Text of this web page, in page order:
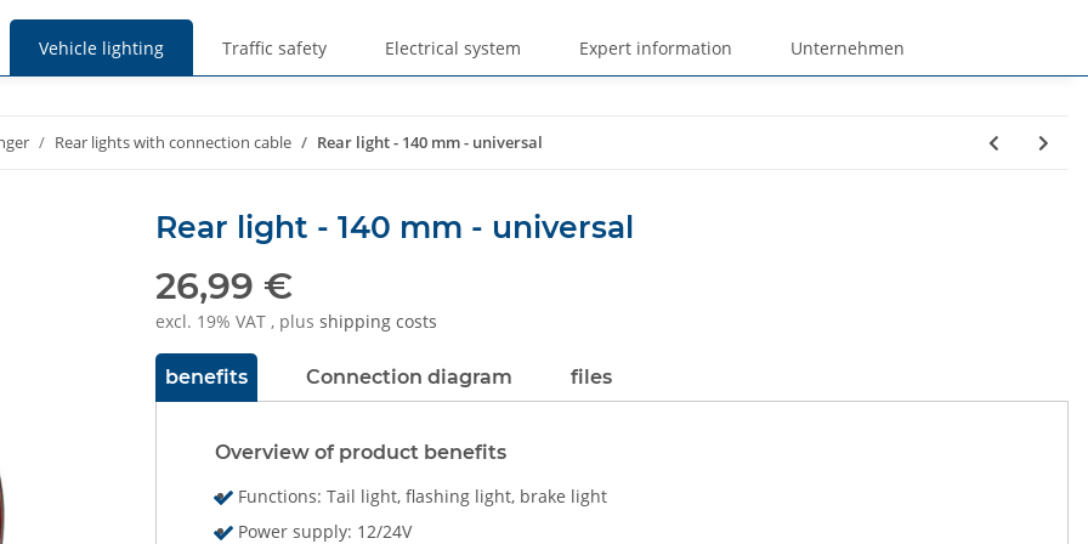
Vehicle lighting Traffic safety Electrical system Expert information Unternehmen
Rear lights with connection cable Rear light - 140 mm - universal
Rear light - 140 mm - universal
26,99 €
excl. 19% VAT , plus shipping costs
benefits Connection diagram files
Overview of product benefits
Functions: Tail light, flashing light, brake light
Power supply: 12/24V